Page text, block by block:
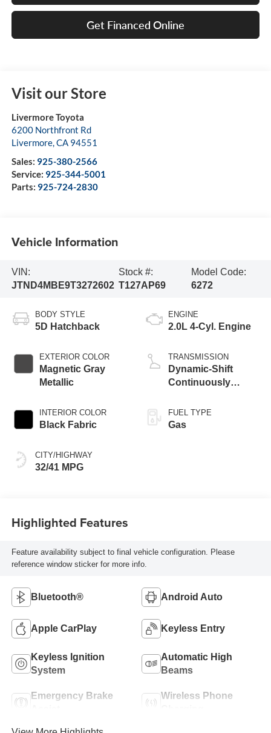
Get Financed Online
Visit our Store
Livermore Toyota
6200 Northfront Rd
Livermore,CA 94551
Sales: 925-380-2566
Service: 925-344-5001
Parts: 925-724-2830
Vehicle Information
VIN:
JTND4MBE9T3272602
Stock #:
T127AP69
Model Code:
6272
BODY STYLE
5D Hatchback
EXTERIOR COLOR
Magnetic Gray
Metallic
INTERIOR COLOR
Black Fabric
CITY/HIGHWAY
32/41 MPG
ENGINE
2.0L 4-Cyl. Engine
TRANSMISSION
Dynamic-Shift
Continuously
Transmission (CVT)
FUEL TYPE
Gas
Highlighted Features
Feature availability subject to final vehicle configuration. Please
reference window sticker for more info.
Bluetooth® Android Auto
Apple CarPlay Keyless Entry
Keyless Ignition
System
Automatic High
Beams
Emergency Brake
Wireless Phone